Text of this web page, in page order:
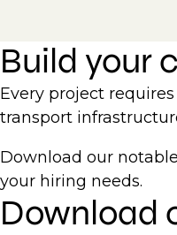
Build your
Every project
transport
Download our
your hiring needs.
Download